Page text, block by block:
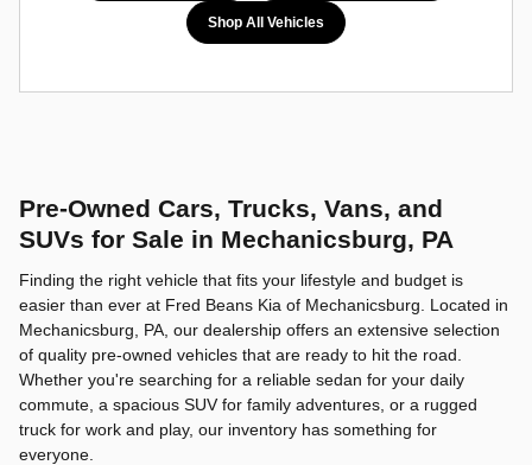
Shop All Vehicles
Pre-Owned Cars, Trucks, Vans, and
SUVs for Sale in Mechanicsburg, PA
Finding the right vehicle that fits your lifestyle and budget is
easier than ever at Fred Beans Kia of Mechanicsburg. Located in
Mechanicsburg, PA, our dealership offers an extensive selection
of quality pre-owned vehicles that are ready to hit the road.
Whether you're searching for a reliable sedan for your daily
commute, a spacious SUV for family adventures, or a rugged
truck for work and play, our inventory has something for
everyone.